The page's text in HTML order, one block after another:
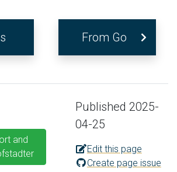
From Go
and
Published 2025-
04-25
Edit this page
Create page issue